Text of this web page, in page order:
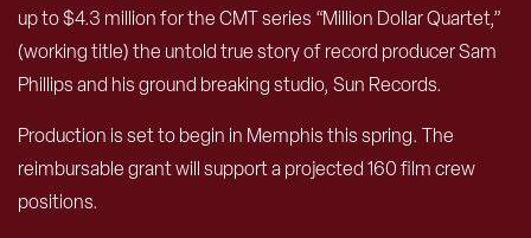
up to $4.3 million for the CMT series “Million Dollar Quartet,”
(working title) the untold true story of record producer Sam
Phillips and his ground breaking studio, Sun Records.
Production is set to begin in Memphis this spring. The
reimbursable grant will support a projected 160 film crew
positions.